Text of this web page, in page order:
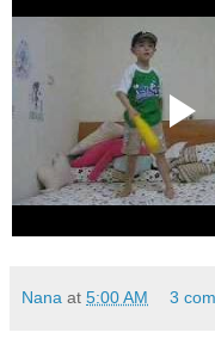
Nana at 5:00 AM 3